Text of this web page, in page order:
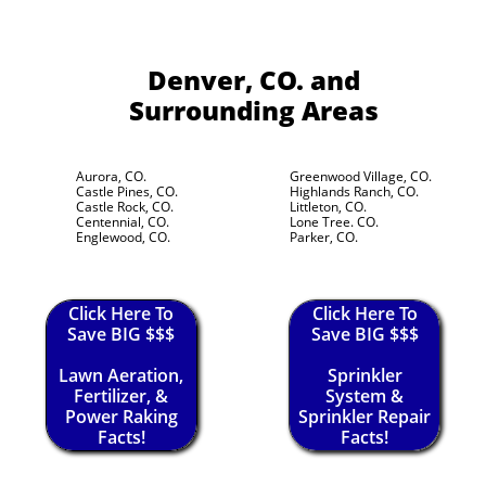
Denver, CO. and
Surrounding Areas
Aurora, CO.
Castle Pines, CO.
Castle Rock, CO.
Centennial, CO.
Englewood, CO.
Greenwood Village, CO.
Highlands Ranch, CO.
Littleton, CO.
Lone Tree. CO.
Parker, CO.
Click Here To
Save BIG $$$
Lawn Aeration,
Fertilizer, &
Power Raking
Facts!
Click Here To
Save BIG $$$
Sprinkler
System &
Sprinkler Repair
Facts!